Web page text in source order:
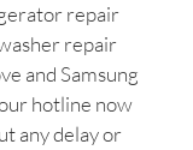
repair
repair
and Samsung
hotline now
any delay or